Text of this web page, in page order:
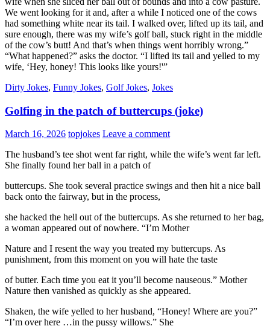
We went looking for it and, after a while I noticed one of the cows
had something white near its tail. I walked over, lifted up its tail, and
sure enough, there was my wife’s golf ball, stuck right in the middle
of the cow’s butt! And that’s when things went horribly wrong.”
“What happened?” asks the doctor. “I lifted its tail and yelled to my
wife, ‘Hey, honey! This looks like yours!'”
Dirty Jokes, Funny Jokes, Golf Jokes, Jokes
Golfing in the patch of buttercups (joke)
March 16, 2026 topjokes Leave a comment
The husband’s tee shot went far right, while the wife’s went far left.
She finally found her ball in a patch of
buttercups. She took several practice swings and then hit a nice ball
back onto the fairway, but in the process,
she hacked the hell out of the buttercups. As she returned to her bag,
a woman appeared out of nowhere. “I’m Mother
Nature and I resent the way you treated my buttercups. As
punishment, from this moment on you will hate the taste
of butter. Each time you eat it you’ll become nauseous.” Mother
Nature then vanished as quickly as she appeared.
Shaken, the wife yelled to her husband, “Honey! Where are you?”
“I’m over here …in the pussy willows.” She